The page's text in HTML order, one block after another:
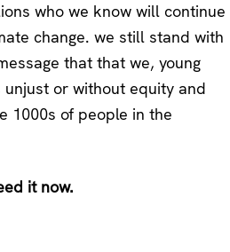
who we know will continue
change. we still stand with
that that we, young
or without equity and
1000s of people in the
it now.